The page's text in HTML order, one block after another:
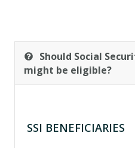
Should Social
might be eligible?
SSI BENEFICIARIES